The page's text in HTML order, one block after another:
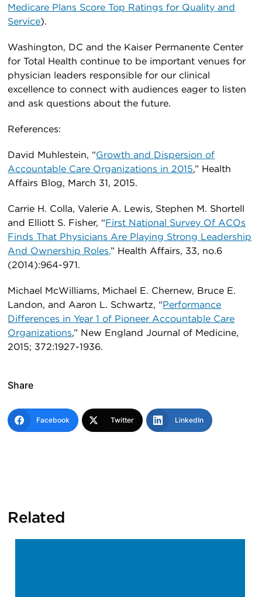
Medicare Plans Score Top Ratings for Quality and
Service).
Washington, DC and the Kaiser Permanente Center
for Total Health continue to be important venues for
physician leaders responsible for our clinical
excellence to connect with audiences eager to listen
and ask questions about the future.
References:
David Muhlestein, “Growth and Dispersion of
Accountable Care Organizations in 2015,” Health
Affairs Blog, March 31, 2015.
Carrie H. Colla, Valerie A. Lewis, Stephen M. Shortell
and Elliott S. Fisher, “First National Survey Of ACOs
Finds That Physicians Are Playing Strong Leadership
And Ownership Roles,” Health Affairs, 33, no.6
(2014):964-971.
Michael McWilliams, Michael E. Chernew, Bruce E.
Landon, and Aaron L. Schwartz, “Performance
Differences in Year 1 of Pioneer Accountable Care
Organizations,” New England Journal of Medicine,
2015; 372:1927-1936.
Share
Facebook Twitter LinkedIn
Related